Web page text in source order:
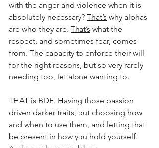
with the anger and violence when it is
absolutely necessary? That’s why alphas
are who they are. That’s what the
respect, and sometimes fear, comes
from. The capacity to enforce their will
for the right reasons, but so very rarely
needing too, let alone wanting to.
THAT is BDE. Having those passion
driven darker traits, but choosing how
and when to use them, and letting that
be present in how you hold yourself.